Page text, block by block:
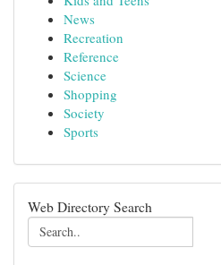
News
Recreation
Reference
Science
Shopping
Society
Sports
Web Directory Search